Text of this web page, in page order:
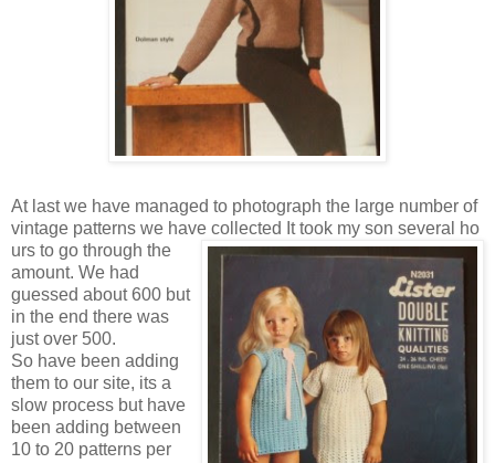
At last we have managed to photograph the large number of
vintage patterns we have collected It took my son several ho
urs to go through the
amount. We had
guessed about 600 but
in the end there was
just over 500.
So have been adding
them to our site, its a
slow process but have
been adding between
10 to 20 patterns per